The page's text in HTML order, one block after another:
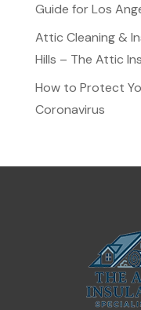
Guide for Los
Attic Cleaning &
Hills – The Attic
How to Protect
Coronavirus